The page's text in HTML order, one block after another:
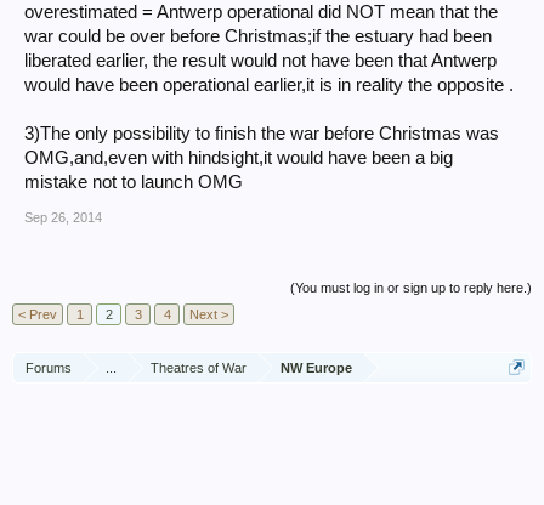
overestimated = Antwerp operational did NOT mean that the
war could be over before Christmas;if the estuary had been
liberated earlier, the result would not have been that Antwerp
would have been operational earlier,it is in reality the opposite .
3)The only possibility to finish the war before Christmas was
OMG,and,even with hindsight,it would have been a big
mistake not to launch OMG
Sep 26, 2014
(You must log in or sign up to reply here.)
< Prev
1 2 3 4 Next >
Forums Theatres of War NW Europe